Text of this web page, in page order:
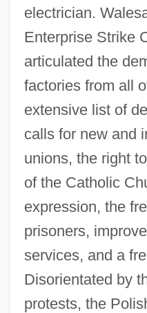
electrician.
Enterprise Strike
articulated the
factories from all
extensive list of
calls for new and
unions, the right
of the Catholic
expression, the
prisoners,
services, and a
Disorientated by
protests, the